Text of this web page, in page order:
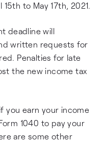
to May 17th, 2021.
deadline will
written requests for
Penalties for late
the new income tax
you earn your income
1040 to pay your
are some other